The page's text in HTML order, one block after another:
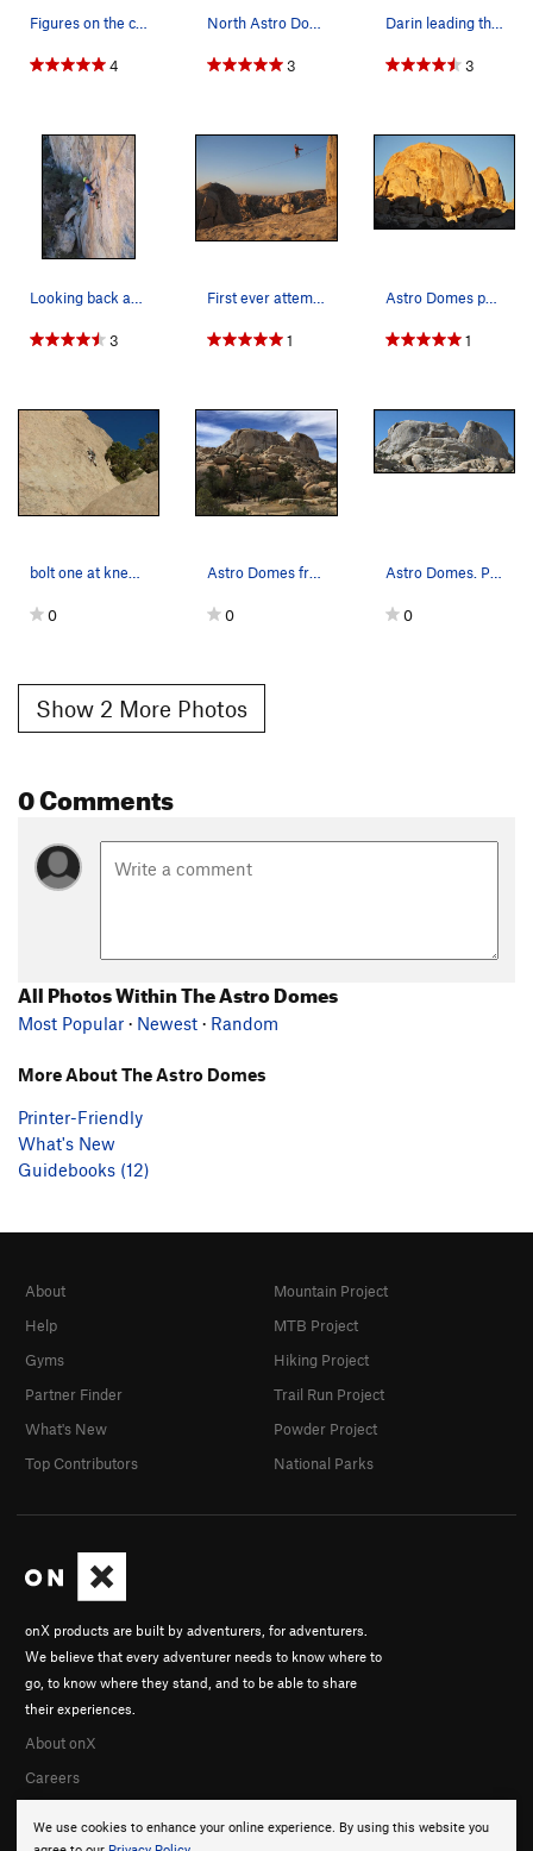
Figures on the cover
4
North Astro Dome. Peter Croft on the first pitc…
3
Darin leading the 2nd pitch. April, 2006.
3
Looking back across the traverse from the first…
3
First ever attempt of the Astrodomes line. Apr…
1
Astro Domes photo by bob gaines
1
bolt one at knees, bolt two a foot below top of…
0
Astro Domes from the trail
0
Astro Domes. Photo by Blitzo.
0
Show 2 More Photos
0 Comments
All Photos Within The Astro Domes
Most Popular · Newest · Random
More About The Astro Domes
Printer-Friendly
What's New
Guidebooks (12)
We use cookies to enhance your online experience. By using this website you
onX products are built by adventurers, for adventurers.
We believe that every adventurer needs to know where to
go, to know where they stand, and to be able to share
their experiences.
About onX
Careers
About
Help
Gyms
Partner Finder
What's New
Top Contributors
Mountain Project
MTB Project
Hiking Project
Trail Run Project
Powder Project
National Parks